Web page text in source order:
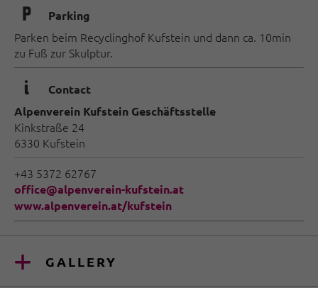
🐈 Parking
Parken beim Recyclinghof Kufstein und dann ca. 10min
zu Fuß zur Skulptur.
🜇
Contact
Alpenverein Kufstein Geschäftsstelle
Kinkstraße 24
6330 Kufstein
+43 5372 62767
office@alpenverein-kufstein.at
www.alpenverein.at/kufstein
GALLERY